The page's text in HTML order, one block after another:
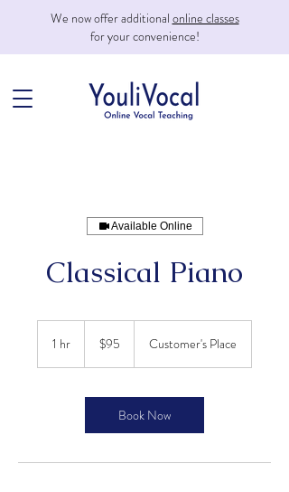
We now offer additional online classes
for your convenience!
Available Online
Classical Piano
1 hr
dollars
$95 Customer's Place
Book Now